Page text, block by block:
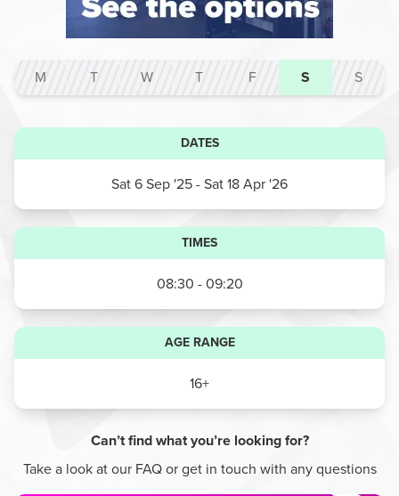
M T W T F S S
DATES
Sat 6 Sep '25- Sat 18 Apr '26
TIMES
08:30 - 09:20
AGE RANGE
16+
Can’t find what you’re looking for?
Take a look at our FAQ or get in touch with any questions